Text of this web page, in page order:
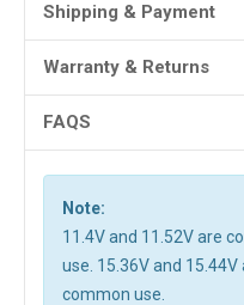
Shipping & Payment
Warranty & Returns
FAQS
Note:
11.4V and 11.52V are
use. 15.36V and
common use.